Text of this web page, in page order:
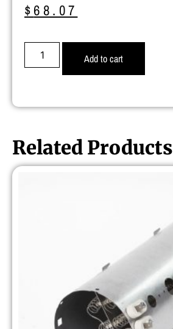
$68.07
Add to cart
Related Products